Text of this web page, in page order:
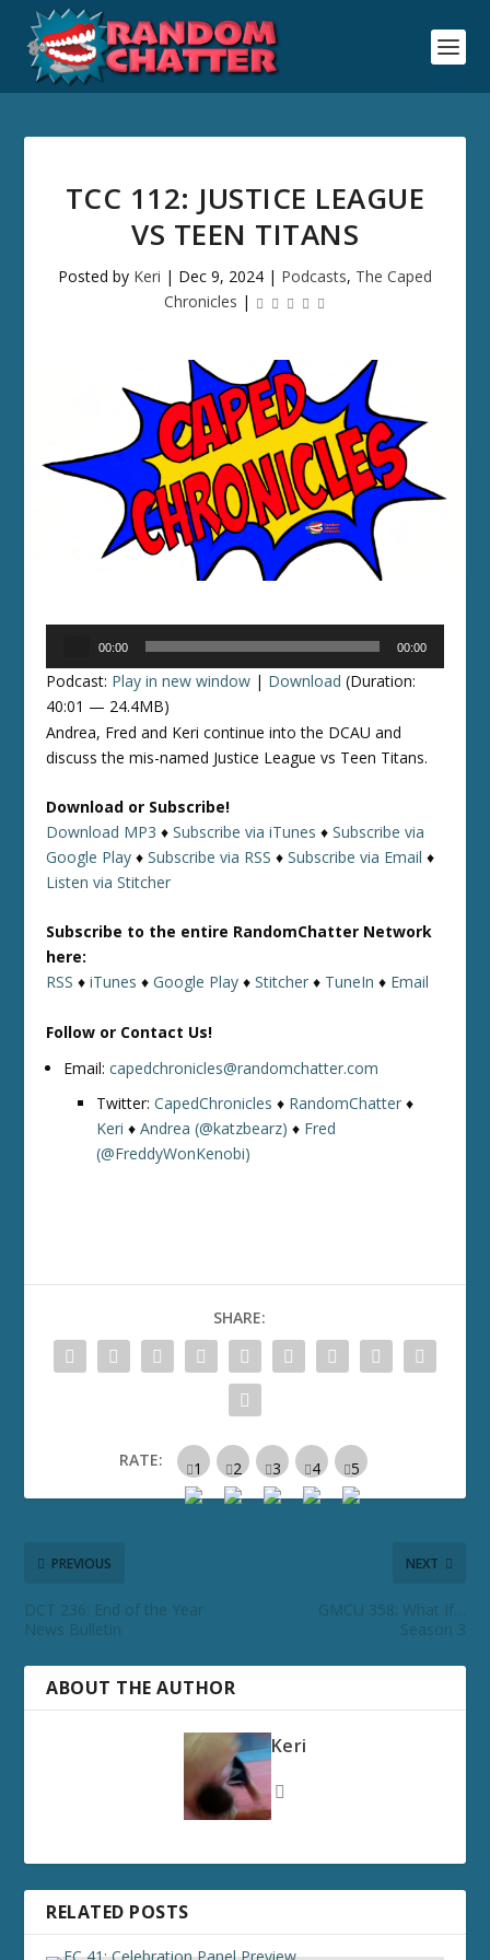
TCC 112: JUSTICE LEAGUE
VS TEEN TITANS
Posted by Keri | Dec 9, 2024 | Podcasts, The Caped
Chronicles |
00:00 00:00
Podcast: Play in new window | Download (Duration:
40:01 — 24.4MB)
Andrea, Fred and Keri continue into the DCAU and
discuss the mis-named Justice League vs Teen Titans.
Download or Subscribe!
Download MP3 ♦Subscribe via iTunes ♦Subscribe via
Google Play ♦Subscribe via RSS ♦Subscribe via Email ♦
Listen via Stitcher
Subscribe to the entire RandomChatter Network
here:
RSS ♦iTunes ♦Google Play ♦Stitcher ♦ TuneIn ♦ Email
Follow or Contact Us!
Email:capedchronicles@randomchatter.com
Twitter:CapedChronicles ♦ RandomChatter ♦
Keri ♦Andrea (@katzbearz) ♦ Fred
(@FreddyWonKenobi)
SHARE:
RATE:
PREVIOUS
DCT 236: End of the Year
News Bulletin
NEXT
GMCU 358: What If…
Season 3
ABOUT THE AUTHOR
Keri
RELATED POSTS